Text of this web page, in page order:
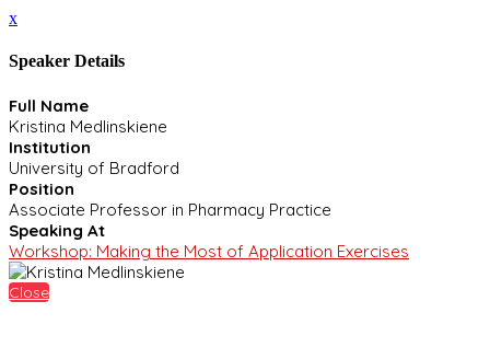
x
Speaker Details
Full Name
Kristina Medlinskiene
Institution
University of Bradford
Position
Associate Professor in Pharmacy Practice
Speaking At
Workshop: Making the Most of Application Exercises
Close